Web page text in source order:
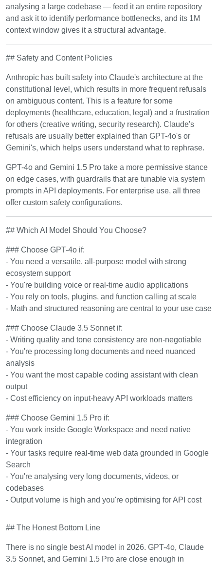
analysing a large codebase — feed it an entire repository
and ask it to identify performance bottlenecks, and its 1M
context window gives it a structural advantage.
## Safety and Content Policies
Anthropic has built safety into Claude's architecture at the
constitutional level, which results in more frequent refusals
on ambiguous content. This is a feature for some
deployments (healthcare, education, legal) and a frustration
for others (creative writing, security research). Claude's
refusals are usually better explained than GPT-4o's or
Gemini's, which helps users understand what to rephrase.
GPT-4o and Gemini 1.5 Pro take a more permissive stance
on edge cases, with guardrails that are tunable via system
prompts in API deployments. For enterprise use, all three
offer custom safety configurations.
## Which AI Model Should You Choose?
### Choose GPT-4o if:
- You need a versatile, all-purpose model with strong
ecosystem support
- You're building voice or real-time audio applications
- You rely on tools, plugins, and function calling at scale
- Math and structured reasoning are central to your use case
### Choose Claude 3.5 Sonnet if:
- Writing quality and tone consistency are non-negotiable
- You're processing long documents and need nuanced
analysis
- You want the most capable coding assistant with clean
output
- Cost efficiency on input-heavy API workloads matters
### Choose Gemini 1.5 Pro if:
- You work inside Google Workspace and need native
integration
- Your tasks require real-time web data grounded in Google
Search
- You're analysing very long documents, videos, or
codebases
- Output volume is high and you're optimising for API cost
## The Honest Bottom Line
There is no single best AI model in 2026. GPT-4o, Claude
3.5 Sonnet, and Gemini 1.5 Pro are close enough in